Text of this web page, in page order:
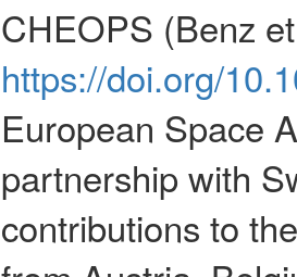
CHEOPS (Benz
https://doi.org/
European Space
partnership with
contributions to